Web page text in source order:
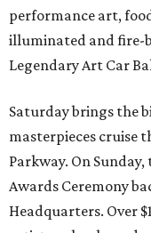
performance art,
illuminated and fire-
Legendary Art Car
Saturday brings the
masterpieces cruise
Parkway. On
Awards Ceremony
Headquarters. Over